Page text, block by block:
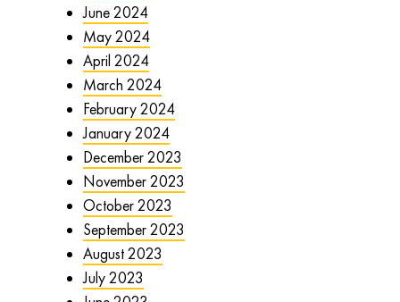
June 2024
May 2024
April 2024
March 2024
February 2024
January 2024
December 2023
November 2023
October 2023
September 2023
August 2023
July 2023